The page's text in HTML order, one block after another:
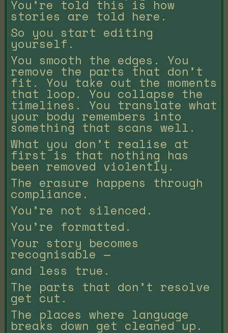
You’re told this is how
stories are told here.
So you start editing
yourself.
You smooth the edges. You
remove the parts that don’t
fit. You take out the moments
that loop. You collapse the
timelines. You translate what
your body remembers into
something that scans well.
What you don’t realise at
first is that nothing has
been removed violently.
The erasure happens through
compliance.
You’re not silenced.
You’re formatted.
Your story becomes
recognisable —
and less true.
The parts that don’t resolve
get cut.
The places where language
breaks down get cleaned up.